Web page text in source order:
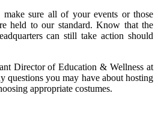
make sure all of your events or those
held to our standard. Know that the
can still take action should
Director of Education & Wellness at
questions you may have about hosting
appropriate costumes.